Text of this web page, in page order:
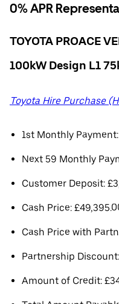
0% APR
TOYOTA PROACE
100kW Design L1
Toyota Hire Purchase
1st Monthly Payment:
Next 59 Monthly
Customer Deposit:
Cash Price:
Cash Price with
Partnership Discount:
Amount of Credit: